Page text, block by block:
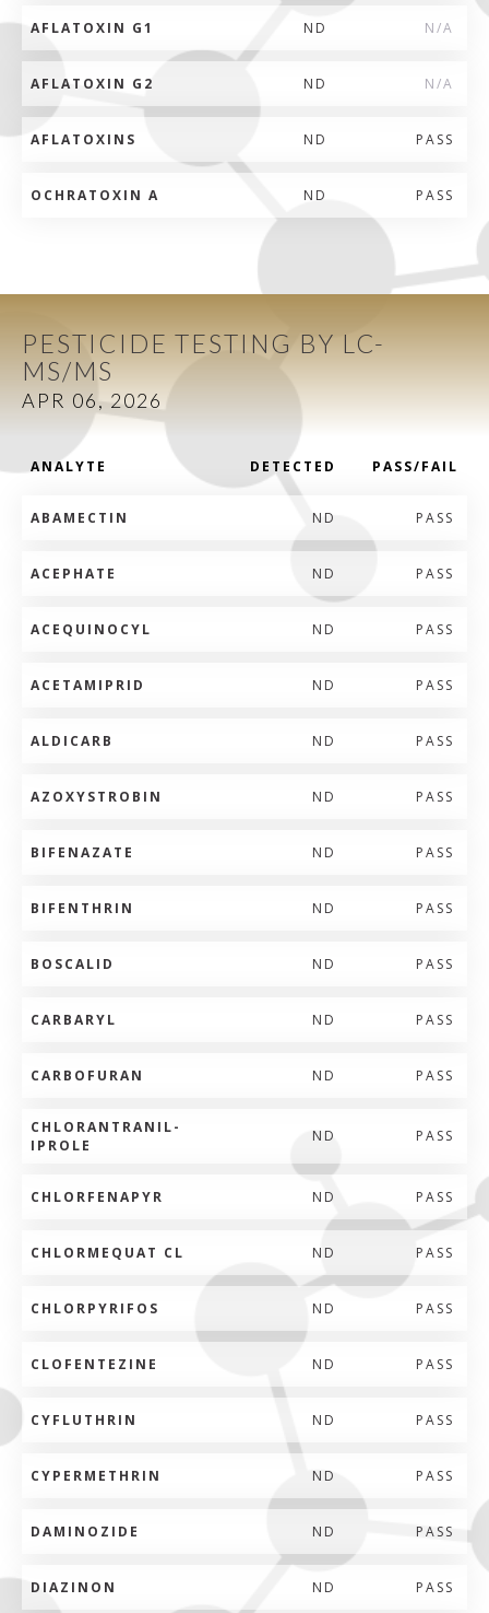
AFLATOXIN G1 ND N/A
AFLATOXIN G2 ND N/A
AFLATOXINS ND PASS
OCHRATOXIN A ND PASS
PESTICIDE TESTING BY LC-
MS/MS
APR 06, 2026
ANALYTE DETECTED PASS/FAIL
ABAMECTIN ND PASS
ACEPHATE ND PASS
ACEQUINOCYL ND PASS
ACETAMIPRID ND PASS
ALDICARB ND PASS
AZOXYSTROBIN ND PASS
BIFENAZATE ND PASS
BIFENTHRIN ND PASS
BOSCALID ND PASS
CARBARYL ND PASS
CARBOFURAN ND PASS
CHLORANTRANIL-
IPROLE
ND PASS
CHLORFENAPYR ND PASS
CHLORMEQUAT CL ND PASS
CHLORPYRIFOS ND PASS
CLOFENTEZINE ND PASS
CYFLUTHRIN ND PASS
CYPERMETHRIN ND PASS
DAMINOZIDE ND PASS
DIAZINON ND PASS